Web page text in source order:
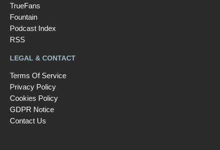
TrueFans
Fountain
Podcast Index
RSS
LEGAL & CONTACT
Terms Of Service
Privacy Policy
Cookies Policy
GDPR Notice
Contact Us